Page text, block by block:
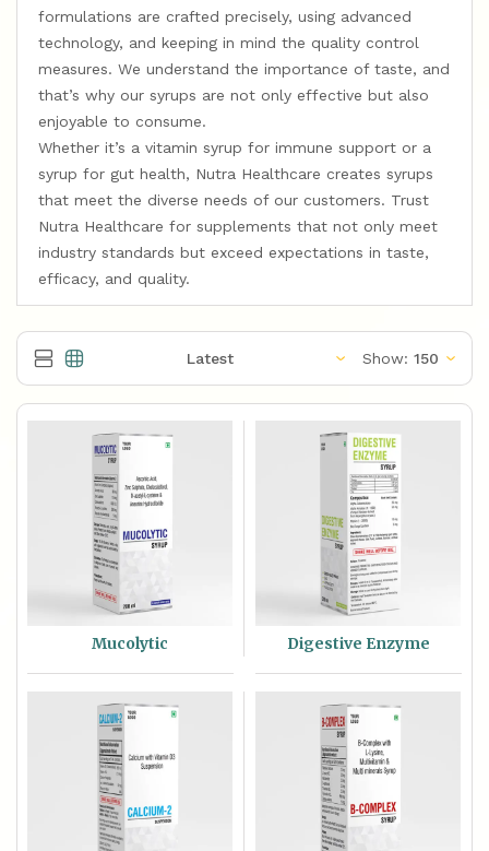
formulations are crafted precisely, using advanced
technology, and keeping in mind the quality control
measures. We understand the importance of taste, and
that’s why our syrups are not only effective but also
enjoyable to consume.
Whether it’s a vitamin syrup for immune support or a
syrup for gut health, Nutra Healthcare creates syrups
that meet the diverse needs of our customers. Trust
Nutra Healthcare for supplements that not only meet
industry standards but exceed expectations in taste,
efficacy, and quality.
Show:
Mucolytic Digestive Enzyme